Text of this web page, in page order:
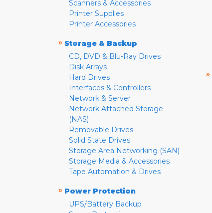
Scanners & Accessories
Printer Supplies
Printer Accessories
» Storage & Backup
CD, DVD & Blu-Ray Drives
Disk Arrays
Hard Drives
Interfaces & Controllers
Network & Server
Network Attached Storage
(NAS)
Removable Drives
Solid State Drives
Storage Area Networking (SAN)
Storage Media & Accessories
Tape Automation & Drives
» Power Protection
UPS/Battery Backup
»